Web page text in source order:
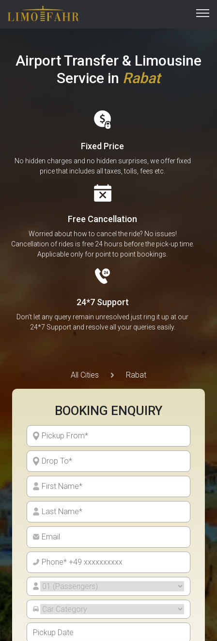
Airport Transfer & Limousine
Service in Rabat
Fixed Price
No hidden charges and no hidden surprises, we offer fixed
price that includes all taxes, tolls, fees etc.
Free Cancellation
Worried about how to cancel the ride? No issues!
Cancellation of rides is free 24 hours before the pick-up time.
Applicable only for point to point bookings.
24*7 Support
Don’t let any query remain unresolved just ring it up at our
24*7 Support and resolve all your queries easily.
All Cities Rabat
BOOKING ENQUIRY